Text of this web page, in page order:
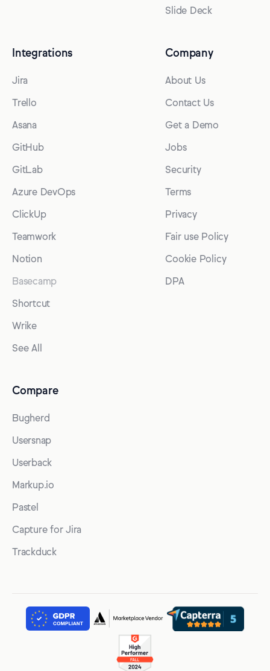
Slide Deck
Integrations
Jira
Trello
Asana
GitHub
GitLab
Azure DevOps
ClickUp
Teamwork
Notion
Basecamp
Shortcut
Wrike
See All
Company
About Us
Contact Us
Get a Demo
Jobs
Security
Terms
Privacy
Fair use Policy
Cookie Policy
DPA
Compare
Bugherd
Usersnap
Userback
Markup.io
Pastel
Capture for Jira
Trackduck